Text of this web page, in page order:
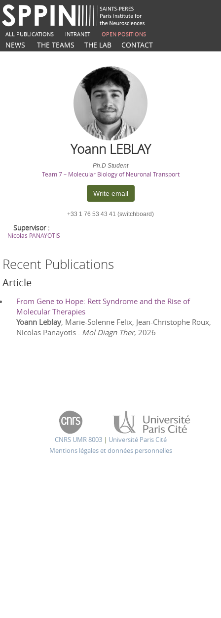
ALL PUBLICATIONS INTRANET OPEN POSITIONS
NEWS THE TEAMS THE LAB CONTACT
Yoann LEBLAY
Ph.D Student
Team 7 – Molecular Biology of Neuronal Transport
Write email
+33 1 76 53 43 41 (switchboard)
Supervisor :
Nicolas PANAYOTIS
Recent Publications
Article
From Gene to Hope: Rett Syndrome and the Rise of
Molecular Therapies
Yoann Leblay, Marie-Solenne Felix, Jean-Christophe Roux,
Nicolas Panayotis : Mol Diagn Ther, 2026
CNRS UMR 8003| Université Paris Cité
Mentions légales et données personnelles